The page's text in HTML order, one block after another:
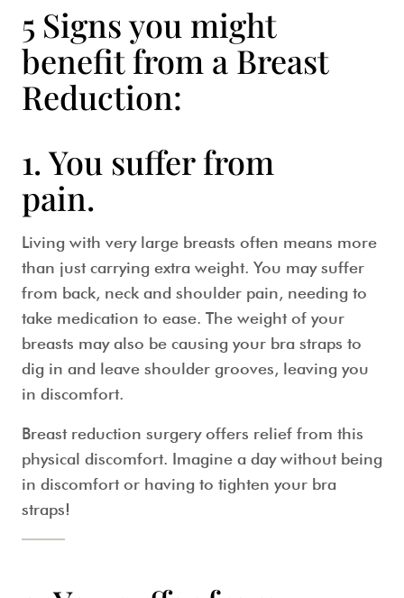
5 Signs you might
benefit from a Breast
Reduction:
1. You suffer from
pain.
Living with very large breasts often means more
than just carrying extra weight. You may suffer
from back, neck and shoulder pain, needing to
take medication to ease. The weight of your
breasts may also be causing your bra straps to
dig in and leave shoulder grooves, leaving you
in discomfort.
Breast reduction surgery offers relief from this
physical discomfort. Imagine a day without being
in discomfort or having to tighten your bra
straps!